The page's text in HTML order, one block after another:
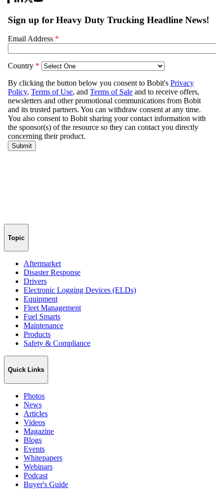
Topic
Aftermarket
Disaster Response
Drivers
Electronic Logging Devices (ELDs)
Equipment
Fleet Management
Fuel Smarts
Maintenance
Products
Safety & Compliance
Quick Links
Photos
News
Articles
Videos
Magazine
Blogs
Events
Whitepapers
Webinars
Podcast
Buyer's Guide